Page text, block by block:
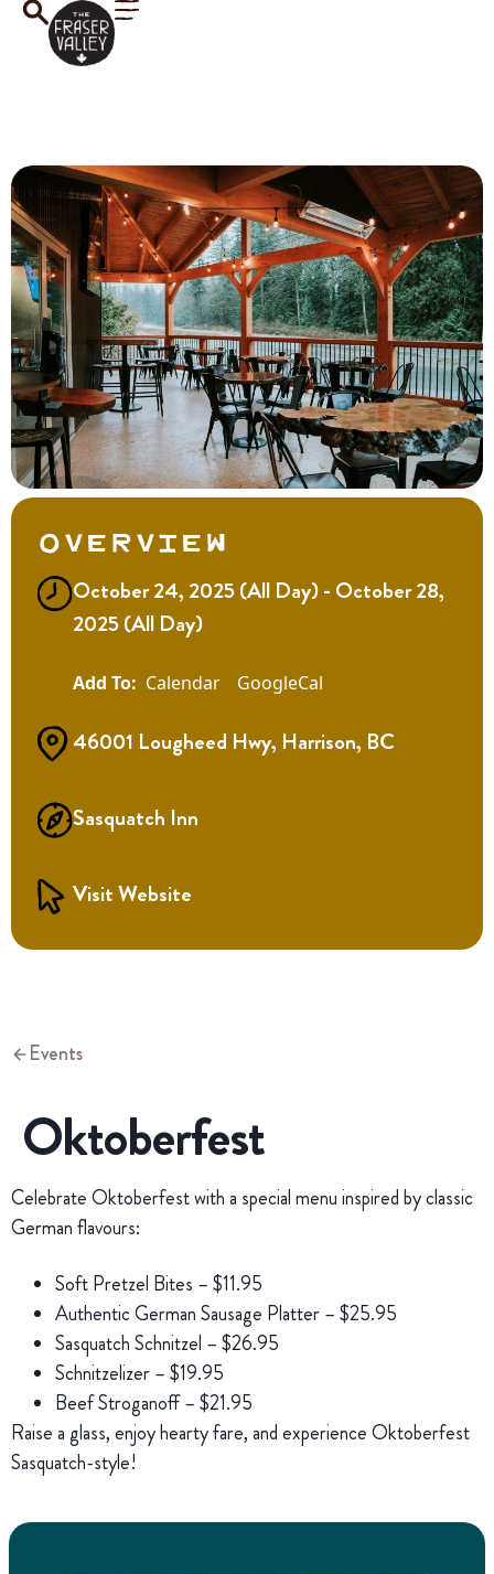
Overview
October 24, 2025 (All Day) - October 28,
2025 (All Day)
Calendar GoogleCal
46001 Lougheed Hwy, Harrison, BC
Sasquatch Inn
Visit Website
Events
Oktoberfest
Celebrate Oktoberfest with a special menu inspired by classic
German flavours:
Soft Pretzel Bites – $11.95
Authentic German Sausage Platter – $25.95
Sasquatch Schnitzel – $26.95
Schnitzelizer – $19.95
Beef Stroganoff – $21.95
Raise a glass, enjoy hearty fare, and experience Oktoberfest
Sasquatch-style!